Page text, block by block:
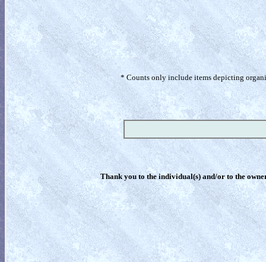
* Counts only include items depicting
Thank you to the individual(s) and/or to the